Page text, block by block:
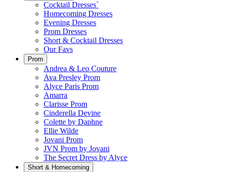
Cocktail Dresses`
Homecoming Dresses
Evening Dresses
Prom Dresses
Short & Cocktail Dresses
Our Favs
Prom
Andrea & Leo Couture
Ava Presley Prom
Alyce Paris Prom
Amarra
Clarisse Prom
Cinderella Devine
Colette by Daphne
Ellie Wilde
Jovani Prom
JVN Prom by Jovani
The Secret Dress by Alyce
Short & Homecoming